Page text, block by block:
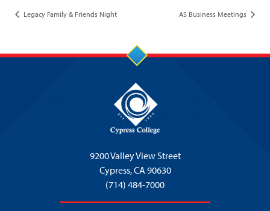
Legacy Family & Friends Night AS Business Meetings
9200 Valley View Street
Cypress,CA 90630
(714) 484-7000